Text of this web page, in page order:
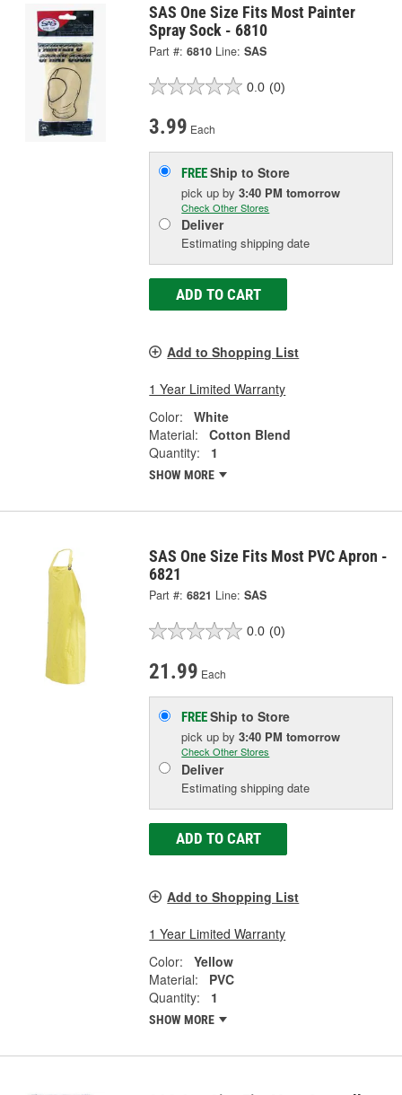
SAS One Size Fits Most Painter
Spray Sock - 6810
Part #: 6810 Line: SAS
0.0 (0)
3.99 Each
FREEShip to Store
pick upby3:40 PM tomorrow
Check Other Stores
Deliver
Estimating shipping date
ADD TO CART
Add to Shopping List
1 Year Limited Warranty
Color:
White
Material:
Cotton Blend
Quantity:
1
SHOW MORE
SAS One Size Fits Most PVC Apron -
6821
Part #: 6821 Line: SAS
0.0 (0)
21.99 Each
FREEShip to Store
pick upby3:40 PM tomorrow
Check Other Stores
Deliver
Estimating shipping date
ADD TO CART
Add to Shopping List
1 Year Limited Warranty
Color:
Yellow
Material:
PVC
Quantity:
1
SHOW MORE